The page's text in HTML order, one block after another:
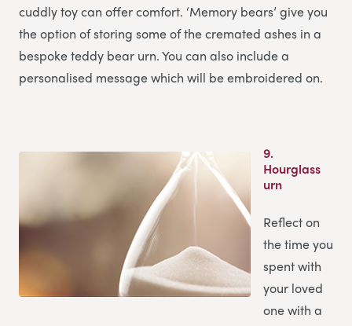
cuddly toy can offer comfort. ‘Memory bears’ give you
the option of storing some of the cremated ashes in a
bespoke teddy bear urn. You can also include a
personalised message which will be embroidered on.
9.
Hourglass
urn
Reflect on
the time you
spent with
your loved
one with a